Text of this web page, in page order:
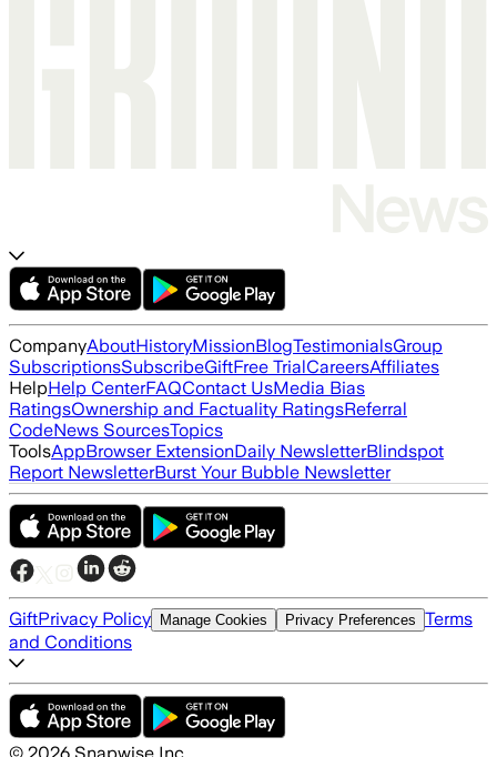
CompanyAboutHistoryMissionBlogTestimonialsGroup
SubscriptionsSubscribeGiftFree TrialCareersAffiliates
HelpHelp CenterFAQContact UsMedia Bias
RatingsOwnership and Factuality RatingsReferral
CodeNews SourcesTopics
ToolsAppBrowser ExtensionDaily NewsletterBlindspot
Report NewsletterBurst Your Bubble Newsletter
GiftPrivacy Policy Manage Cookies Privacy Preferences Terms
and Conditions
© 2026 Snapwise Inc